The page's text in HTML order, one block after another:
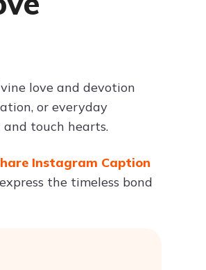
love and devotion
or everyday
touch hearts.
Instagram Caption
the timeless bond